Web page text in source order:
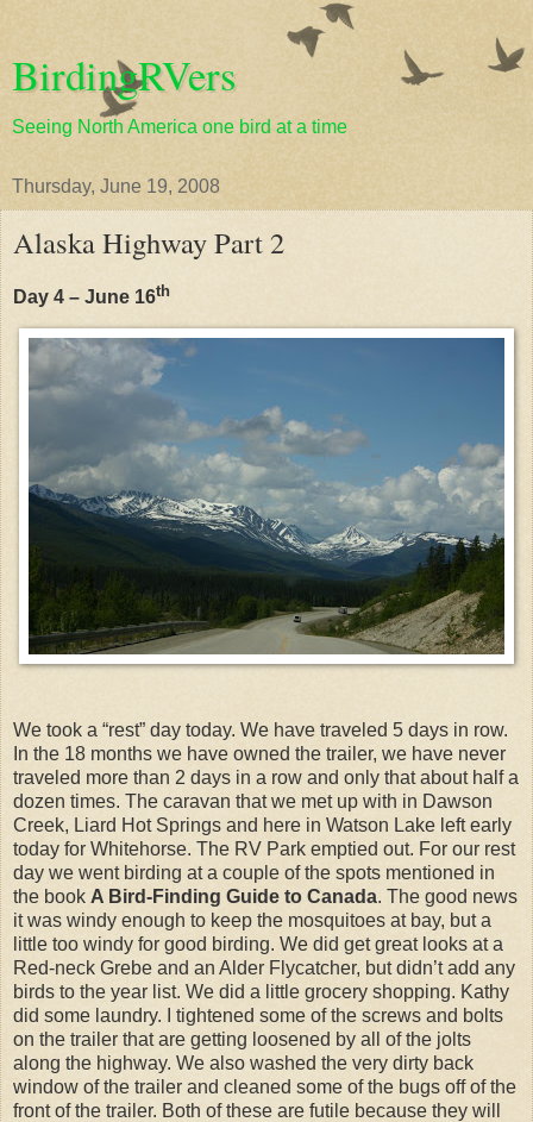
BirdingRVers
Seeing North America one bird at a time
Thursday, June 19, 2008
Alaska Highway Part 2
Day 4 – June 16th
We took a “rest” day today. We have traveled 5 days in row.
In the 18 months we have owned the trailer, we have never
traveled more than 2 days in a row and only that about half a
dozen times. The caravan that we met up with in Dawson
Creek, Liard Hot Springs and here in Watson Lake left early
today for Whitehorse. The RV Park emptied out. For our rest
day we went birding at a couple of the spots mentioned in
the book A Bird-Finding Guide to Canada. The good news
it was windy enough to keep the mosquitoes at bay, but a
little too windy for good birding. We did get great looks at a
Red-neck Grebe and an Alder Flycatcher, but didn’t add any
birds to the year list. We did a little grocery shopping. Kathy
did some laundry. I tightened some of the screws and bolts
on the trailer that are getting loosened by all of the jolts
along the highway. We also washed the very dirty back
window of the trailer and cleaned some of the bugs off of the
front of the trailer. Both of these are futile because they will